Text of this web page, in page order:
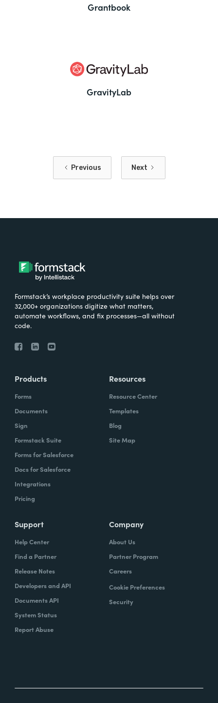
Grantbook
GravityLab
Previous Next
Formstack’s workplace productivity suite helps over
32,000+ organizations digitize what matters,
automate workflows, and fix processes—all without
code.
Products
Forms
Documents
Sign
Formstack Suite
Forms for Salesforce
Docs for Salesforce
Integrations
Pricing
Resources
Resource Center
Templates
Blog
Site Map
Support
Help Center
Find a Partner
Release Notes
Developers and API
Documents API
System Status
Report Abuse
Company
About Us
Partner Program
Careers
Cookie Preferences
Security